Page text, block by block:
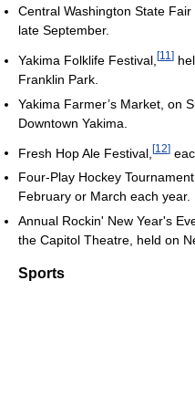
Central Washington State
late September.
Yakima Folklife Festival, [11 ]
Franklin Park.
Yakima Farmer’s Market, on
Downtown Yakima.
Fresh Hop Ale Festival, [12]
Four-Play Hockey
February or March each year.
Annual Rockin' New Year's
the Capitol Theatre, held on
Sports